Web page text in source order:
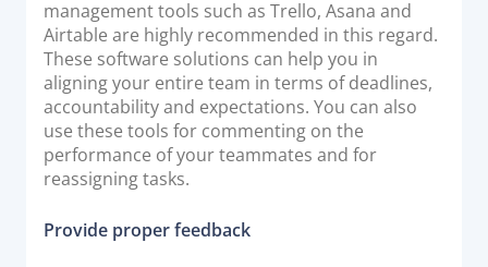
management tools such as Trello, Asana and
Airtable are highly recommended in this regard.
These software solutions can help you in
aligning your entire team in terms of deadlines,
accountability and expectations. You can also
use these tools for commenting on the
performance of your teammates and for
reassigning tasks.
Provide proper feedback